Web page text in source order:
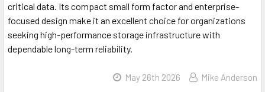
critical data. Its compact small form factor and enterprise-
focused design make it an excellent choice for organizations
seeking high-performance storage infrastructure with
dependable long-term reliability.
May 26th 2026 Mike Anderson